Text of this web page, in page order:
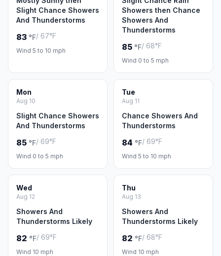
Slight Chance Showers
And Thunderstorms
83 °F/ 67°F
Wind 5 to 10 mph
Showers then Chance
Showers And
Thunderstorms
85 °F/ 68°F
Wind 0 to 5 mph
Mon
Aug 10
Slight Chance Showers
And Thunderstorms
85 °F/ 69°F
Wind 0 to 5 mph
Tue
Aug 11
Chance Showers And
Thunderstorms
84 °F/ 69°F
Wind 5 to 10 mph
Wed
Aug 12
Showers And
Thunderstorms Likely
82 °F/ 69°F
Wind 10 mph
Thu
Aug 13
Showers And
Thunderstorms Likely
82 °F/ 68°F
Wind 10 mph